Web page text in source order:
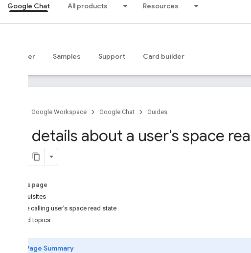
Google Chat All products Resources
MCP server Samples Support Card builder
Google Workspace Google Chat Guides
Get details about a user's space
On this page
Prerequisites
Get the calling user's space read state
Related topics
Page Summary